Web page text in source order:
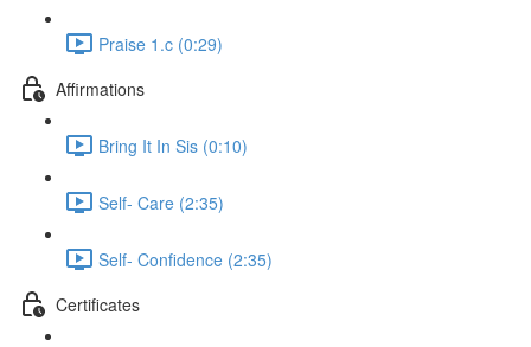
Praise 1.c (0:29)
Affirmations
Bring It In Sis (0:10)
Self- Care (2:35)
Self- Confidence (2:35)
Certificates